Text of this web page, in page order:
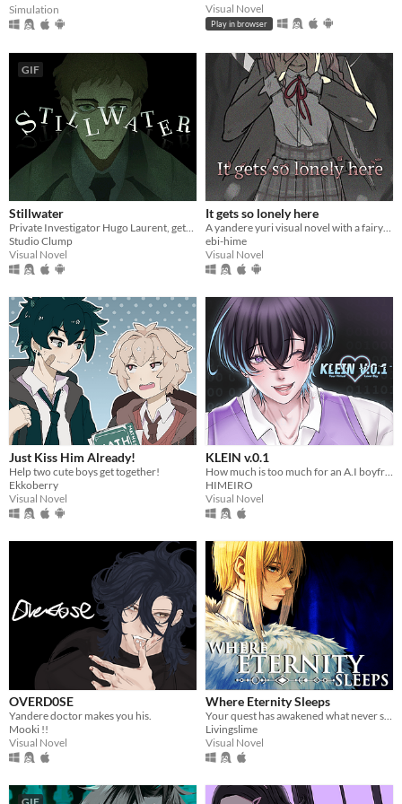
Simulation
Visual Novel
Play in browser
GIF
Stillwater
Studio Clump
Visual Novel
It gets so lonely here
ebi-hime
Visual Novel
Just Kiss Him Already!
Help two cute boys get together!
Ekkoberry
Visual Novel
KLEIN v.0.1
HIMEIRO
Visual Novel
OVERD0SE
Yandere doctor makes you his.
Mooki !!
Visual Novel
Where Eternity Sleeps
Livingslime
Visual Novel